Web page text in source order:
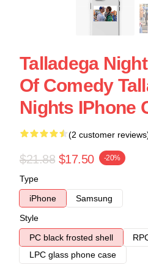
Talladega
Of Comedy
Nights IPhone
(2 customer
$21.88 $17.50 -20%
Type
iPhone
Samsung
Style
PC black frosted shell
LPC glass phone case